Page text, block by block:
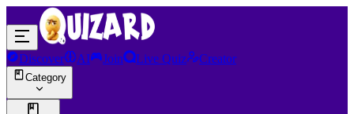
Discover AI Join Live Quiz Creator
Category